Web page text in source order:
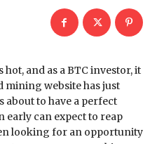
and as a BTC investor, it
mining website has just
about to have a perfect
early can expect to reap
looking for an opportunity